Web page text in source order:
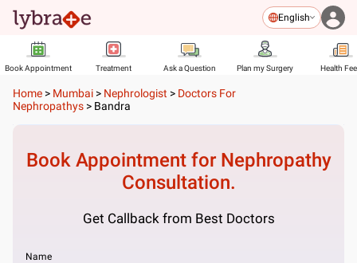
English
Book Appointment Treatment Ask a Question Plan my Surgery Health
Home > Mumbai > Nephrologist > Doctors For
Nephropathys > Bandra
Book Appointment for Nephropathy
Consultation.
Get Callback from Best Doctors
Name